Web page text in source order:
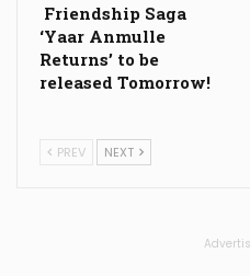
Friendship Saga
‘Yaar Anmulle
Returns’ to be
released Tomorrow!
PREV NEXT